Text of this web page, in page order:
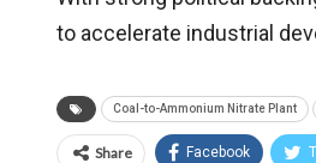
to accelerate industrial
Coal-to-Ammonium Nitrate Plant
Share Facebook